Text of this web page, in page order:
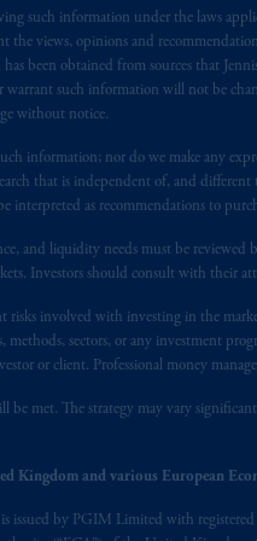
such information under the laws
the views, opinions and
been obtained from sources that
warrant such information will not be
without notice.
information; nor do we make any
that is independent of, and
interpreted as recommendations to
and liquidity needs must be reviewed
Investors should consult with their
risks involved with investing in the
methods, sectors, or any investment
or client. Professional money
be met. The strategy may vary
Kingdom and various European
issued by PGIM Limited with
Economic Area (“EEA”),
The Netherlands.
number 15003620) and
PGIM Limited in reliance of
exit of the United Kingdom
are professional clients as
of Directive 2014/65/EU
Inc. of the United
Company, a
on this website is not
Financial, Inc. and its